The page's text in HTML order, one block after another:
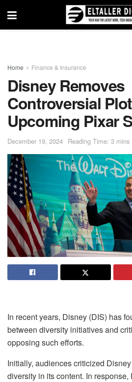
Home Finance & Insurance
Disney Removes
Controversial
Upcoming Pixar
December 19, 2024 Reading Time: 3 mins
In recent years, Disney (DIS) has
between diversity initiatives and
opposing such efforts.
Initially, audiences criticized
diversity in its content. In